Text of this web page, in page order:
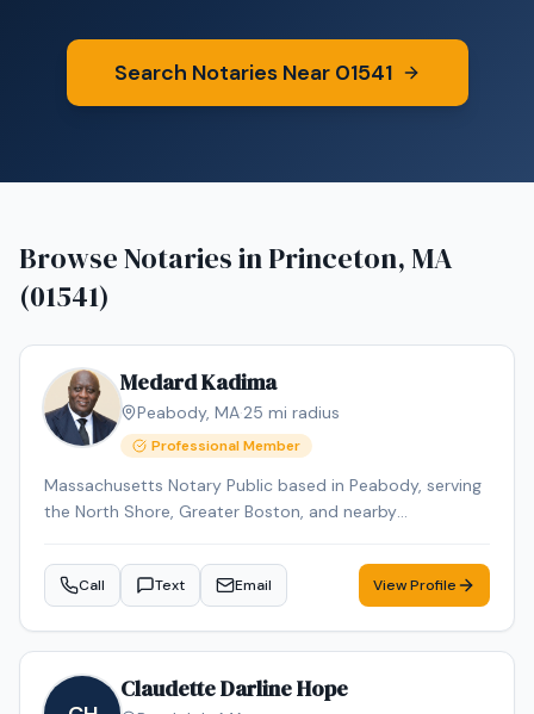
Search Notaries Near 01541
Browse Notaries inPrinceton, MA
(01541)
Medard Kadima
Peabody, MA·25 mi radius
Professional Member
Massachusetts Notary Public based in Peabody, serving
the North Shore, Greater Boston, and nearby
mobile notary services for individuals, families, law firms,
senior living communities, assisted living facilities,
health care proxies, affidavits, acknowledgments, jurats,
estate planning documents, travel consent forms,
Call Text Email View Profile
Claudette Darline Hope